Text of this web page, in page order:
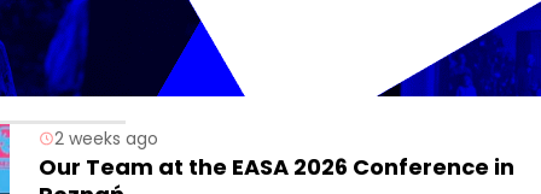
2 weeks ago
Our Team at the EASA 2026 Conference in